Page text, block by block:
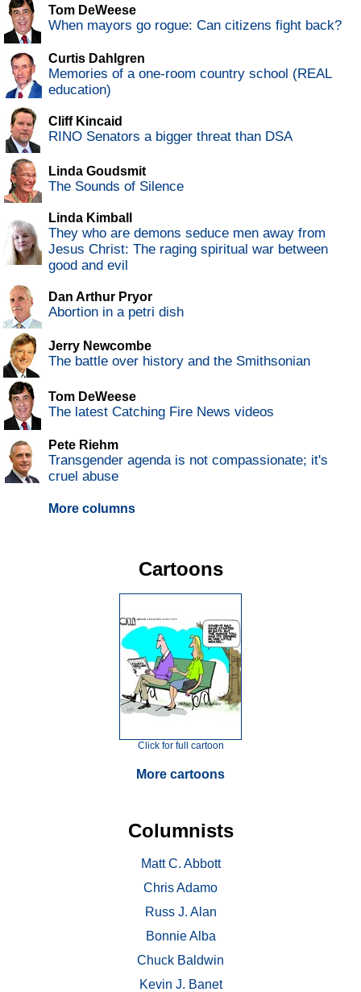
Tom DeWeese
When mayors go rogue: Can citizens fight back?
Curtis Dahlgren
Memories of a one-room country school (REAL
education)
Cliff Kincaid
RINO Senators a bigger threat than DSA
Linda Goudsmit
The Sounds of Silence
Linda Kimball
They who are demons seduce men away from
Jesus Christ: The raging spiritual war between
good and evil
Dan Arthur Pryor
Abortion in a petri dish
Jerry Newcombe
The battle over history and the Smithsonian
Tom DeWeese
The latest Catching Fire News videos
Pete Riehm
Transgender agenda is not compassionate; it's
cruel abuse
More columns
Cartoons
Click for full cartoon
More cartoons
Columnists
Matt C. Abbott
Chris Adamo
Russ J. Alan
Bonnie Alba
Chuck Baldwin
Kevin J. Banet